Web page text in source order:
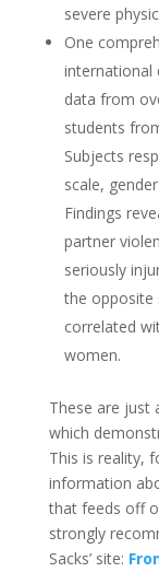
severe
One
international
data from
students
Subjects
scale,
Findings
partner
seriously
the opposite
correlated
women.
These are just
which
This is reality,
information
that feeds off
strongly
Sacks’ site: